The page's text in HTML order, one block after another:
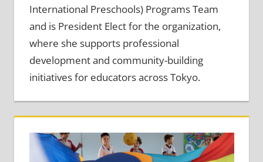
International Preschools) Programs Team
and is President Elect for the organization,
where she supports professional
development and community-building
initiatives for educators across Tokyo.